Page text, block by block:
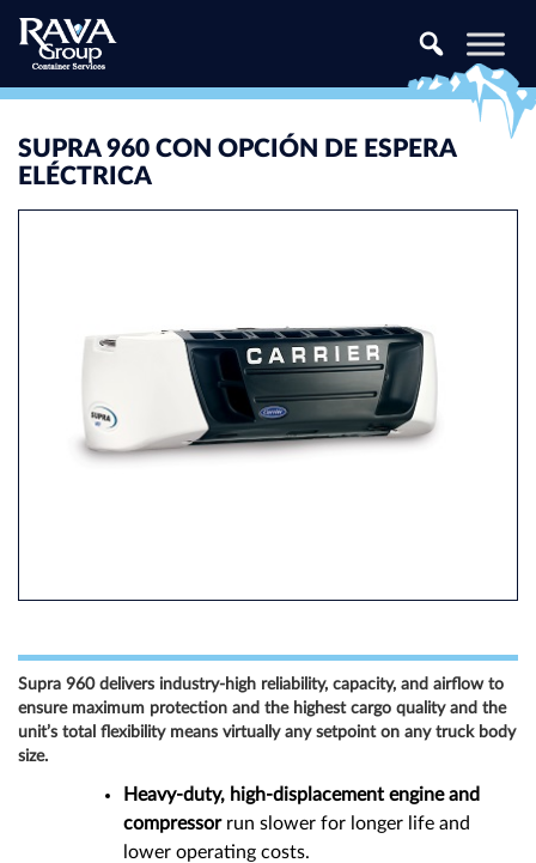
Skip to content
SUPRA 960 CON OPCIÓN DE ESPERA
ELÉCTRICA
Supra 960 delivers industry-high reliability, capacity, and airflow to
ensure maximum protection and the highest cargo quality and the
unit’s total flexibility means virtually any setpoint on any truck body
size.
Heavy-duty, high-displacement engine and
compressorrun slower for longer life and
lower operating costs.